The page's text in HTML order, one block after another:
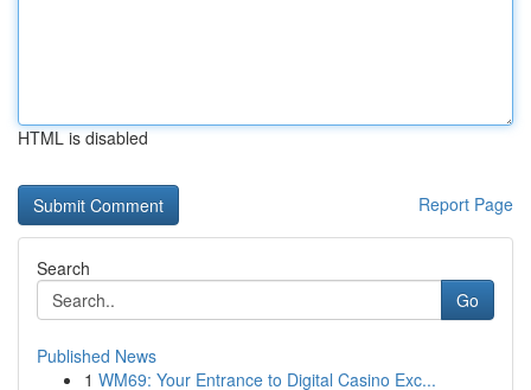
HTML is disabled
Report Page
Search
Go
Published News
1 WM69: Your Entrance to Digital Casino Exc...